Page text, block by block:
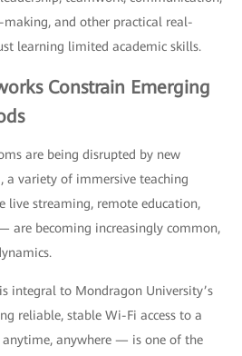
making, and other practical real-
learning limited academic skills.
Constrain Emerging
are being disrupted by new
a variety of immersive teaching
live streaming, remote education,
are becoming increasingly common,
integral to Mondragon University’s
reliable, stable Wi-Fi access to a
anywhere — is one of the